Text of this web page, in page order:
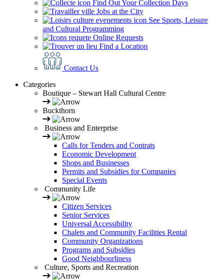
Find Out Your Collection Days
Jobs at the City
See Sports, Leisure
and Cultural Programming
Online Requests
Find a Location
Contact Us
Categories
Boutique – Stewart Hall Cultural Centre
Buckthorn
Business and Enterprise
Calls for Tenders and Contrats
Economic Development
Shops and Businesses
Permits and Subsidies for Companies
Special Events
Community Life
Citizen Services
Senior Services
Universal Accessibility
Chalets and Community Facilities Rental
Community Organizations
Programs and Subsidies
Good Neighbourliness
Culture, Sports and Recreation